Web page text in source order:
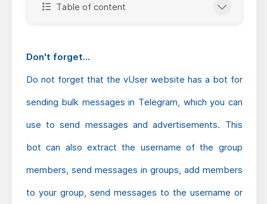
Table of content
Don't forget...
Do not forget that the vUser website has a bot for
sending bulk messages in Telegram, which you can
use to send messages and advertisements. This
bot can also extract the username of the group
members, send messages in groups, add members
to your group, send messages to the username or